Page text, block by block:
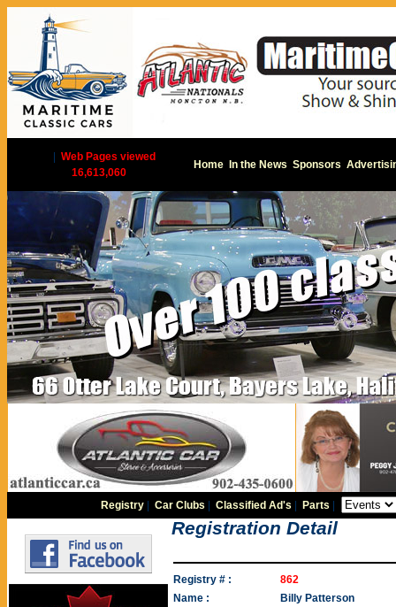
Web Pages viewed
16,613,060
Home In the News Sponsors
Registry |Car Clubs |Classified Ad's Parts
Registration Detail
Registry # :
862
Name :
Billy Patterson